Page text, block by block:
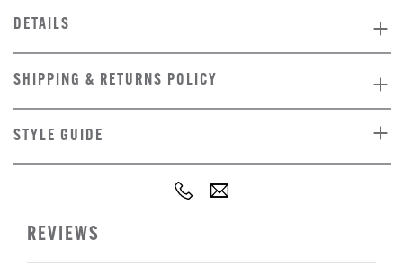
DETAILS
SHIPPING & RETURNS POLICY
STYLE GUIDE
REVIEWS